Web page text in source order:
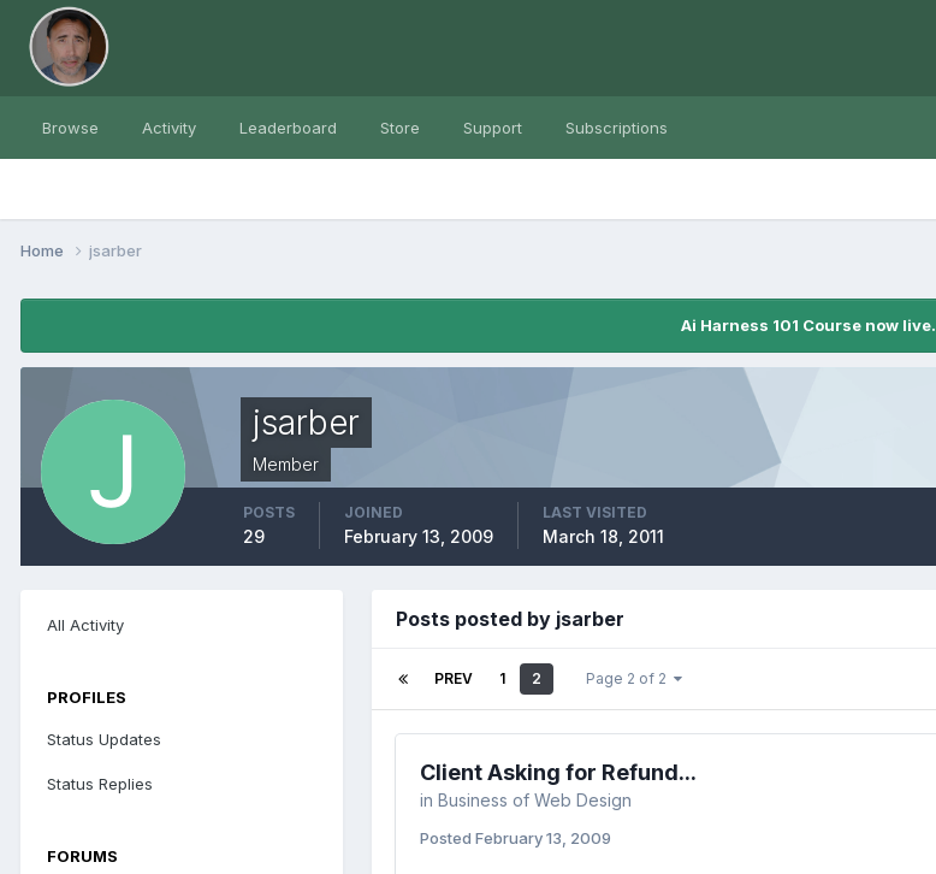
Browse Activity Leaderboard Store Support Subscriptions
Home jsarber
Ai Harness 101 Course now live.
jsarber
Member
POSTS
29
JOINED
February 13, 2009
LAST VISITED
March 18, 2011
All Activity
PROFILES
Status Updates
Status Replies
FORUMS
Posts posted by jsarber
PREV 1 2 Page 2 of 2
Client Asking for Refund...
in Business of Web Design
Posted February 13, 2009